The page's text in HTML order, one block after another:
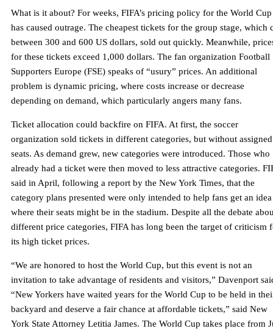
What is it about? For weeks, FIFA’s pricing policy for the World Cup
has caused outrage. The cheapest tickets for the group stage, which
between 300 and 600 US dollars, sold out quickly. Meanwhile,
for these tickets exceed 1,000 dollars. The fan organization Football
Supporters Europe (FSE) speaks of “usury” prices. An additional
problem is dynamic pricing, where costs increase or decrease
depending on demand, which particularly angers many fans.
Ticket allocation could backfire on FIFA. At first, the soccer
organization sold tickets in different categories, but without assigned
seats. As demand grew, new categories were introduced. Those who
already had a ticket were then moved to less attractive categories.
said in April, following a report by the New York Times, that the
category plans presented were only intended to help fans get an
where their seats might be in the stadium. Despite all the debate
different price categories, FIFA has long been the target of criticism
its high ticket prices.
“We are honored to host the World Cup, but this event is not an
invitation to take advantage of residents and visitors,” Davenport
“New Yorkers have waited years for the World Cup to be held in
backyard and deserve a fair chance at affordable tickets,” said New
York State Attorney Letitia James. The World Cup takes place from